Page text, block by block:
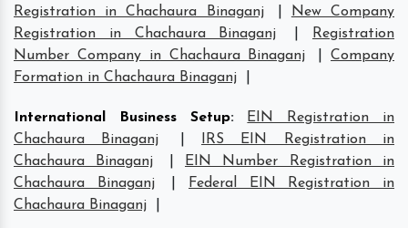
Registration in Chachaura Binaganj
New Company
Registration in Chachaura Binaganj
Registration
Number Company in Chachaura Binaganj
|Company
Formation in Chachaura Binaganj
International Business Setup:
EIN Registration in
Chachaura Binaganj
IRS EIN Registration in
Chachaura Binaganj
EIN Number Registration in
Chachaura Binaganj
Federal EIN Registration in
Chachaura Binaganj